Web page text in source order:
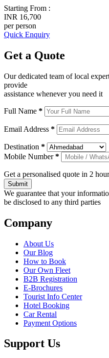
Starting From :
INR 16,700
per person
Quick Enquiry
Get a Quote
Our dedicated team of local
provide
assistance whenever you need it
Full Name *
Email Address *
Destination *
Mobile Number*
Get a personalised quote in 2
Submit
We guarantee that your
be disclosed to any third parties
Company
About Us
Our Blog
How to Book
Our Own Fleet
B2B Registration
E-Brochures
Tourist Info Center
Hotel Booking
Car Rental
Payment Options
Support Us